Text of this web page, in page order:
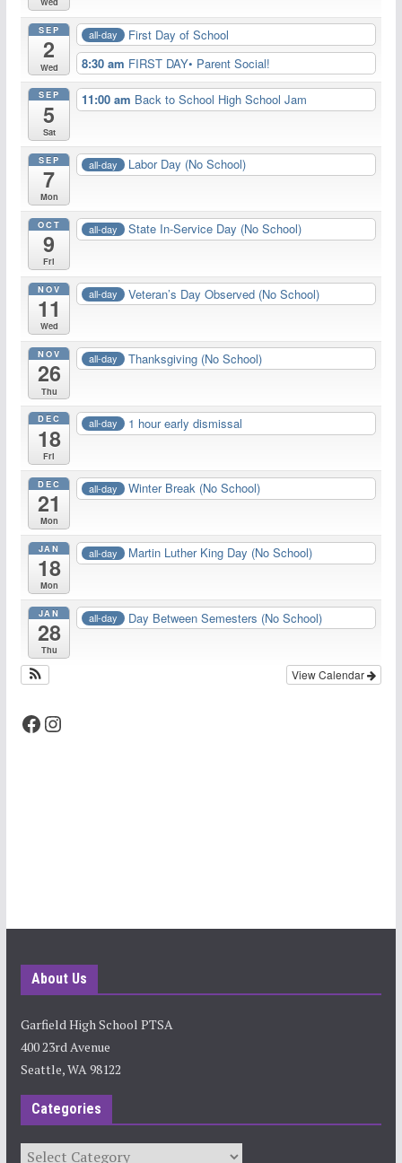
SEP
2
Wed
all-day
First Day of School
8:30 am FIRST DAY• Parent Social!
SEP
5
Sat
11:00 am Back to School High School Jam
SEP
7
Mon
all-day Labor Day (No School)
OCT
9
Fri
all-day State In-Service Day (No School)
NOV
11
Wed
all-day Veteran’s Day Observed (No School)
NOV
26
Thu
all-day Thanksgiving (No School)
DEC
18
Fri
all-day 1 hour early dismissal
DEC
21
Mon
all-day Winter Break (No School)
JAN
18
Mon
all-day Martin Luther King Day (No School)
JAN
28
Thu
all-day Day Between Semesters (No School)
View Calendar
Facebook Instagram
About Us
Garfield High School PTSA
400 23rd Avenue
Seattle, WA 98122
Categories
Categories